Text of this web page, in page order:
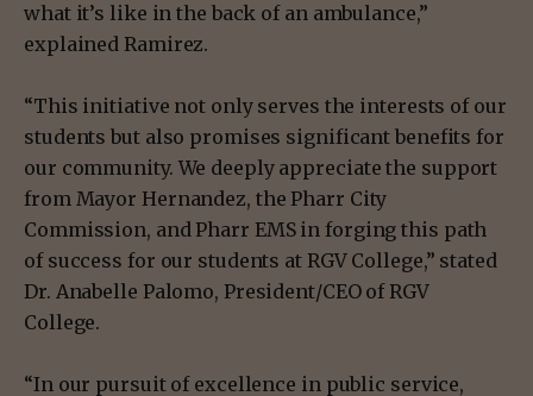
what it’s like in the back of an ambulance,”
explained Ramirez.
“This initiative not only serves the interests of our
students but also promises significant benefits for
our community. We deeply appreciate the support
from Mayor Hernandez, the Pharr City
Commission, and Pharr EMS in forging this path
of success for our students at RGV College,” stated
Dr. Anabelle Palomo, President/CEO of RGV
College.
“In our pursuit of excellence in public service,